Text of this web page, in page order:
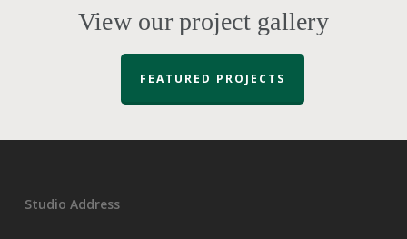
View our project gallery
FEATURED PROJECTS
Studio Address